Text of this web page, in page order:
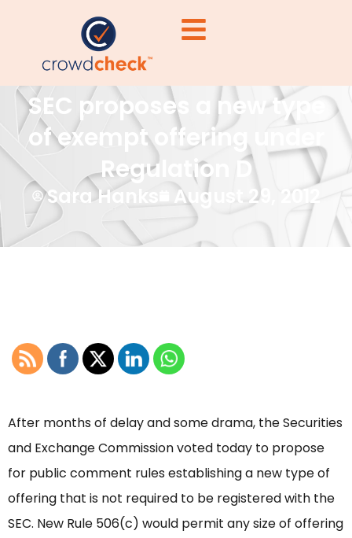
SEC proposes a new type
of exempt offering under
Regulation D
Sara Hanks August 29, 2012
After months of delay and some drama, the Securities
and Exchange Commission voted today to propose
for public comment rules establishing a new type of
offering that is not required to be registered with the
SEC. New Rule 506(c) would permit any size of offering